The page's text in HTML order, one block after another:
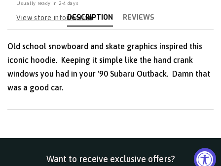
Usually ready in 2-4 days
View store information
DESCRIPTION REVIEWS
Old school snowboard and skate graphics inspired this
iconic hoodie. Keeping it simple like the hand crank
windows you had in your '90 Subaru Outback. Damn that
was a good car.
Want to receive exclusive offers?